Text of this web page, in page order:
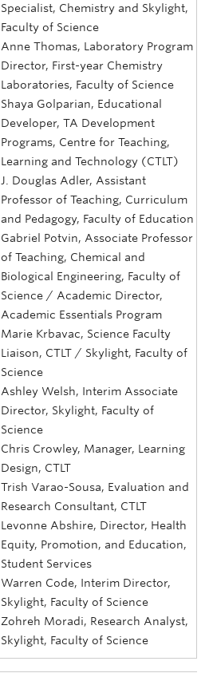
Specialist, Chemistry and Skylight,
Faculty of Science
Anne Thomas, Laboratory Program
Director, First-year Chemistry
Laboratories, Faculty of Science
Shaya Golparian, Educational
Developer, TA Development
Programs, Centre for Teaching,
Learning and Technology (CTLT)
J. Douglas Adler, Assistant
Professor of Teaching, Curriculum
and Pedagogy, Faculty of Education
Gabriel Potvin, Associate Professor
of Teaching, Chemical and
Biological Engineering, Faculty of
Science / Academic Director,
Academic Essentials Program
Marie Krbavac, Science Faculty
Liaison, CTLT / Skylight, Faculty of
Science
Ashley Welsh, Interim Associate
Director, Skylight, Faculty of
Science
Chris Crowley, Manager, Learning
Design, CTLT
Trish Varao-Sousa, Evaluation and
Research Consultant, CTLT
Levonne Abshire, Director, Health
Equity, Promotion, and Education,
Student Services
Warren Code, Interim Director,
Skylight, Faculty of Science
Zohreh Moradi, Research Analyst,
Skylight, Faculty of Science